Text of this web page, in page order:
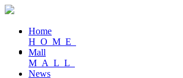
Home
HOME
Mall
MALL
News